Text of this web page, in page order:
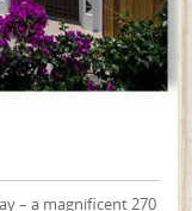
– a magnificent 270